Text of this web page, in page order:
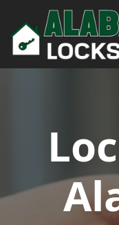
Skip to content
Main